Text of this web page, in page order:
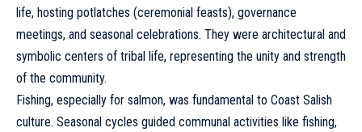
life, hosting potlatches (ceremonial feasts), governance
meetings, and seasonal celebrations. They were architectural and
symbolic centers of tribal life, representing the unity and strength
of the community.
Fishing, especially for salmon, was fundamental to Coast Salish
culture. Seasonal cycles guided communal activities like fishing,